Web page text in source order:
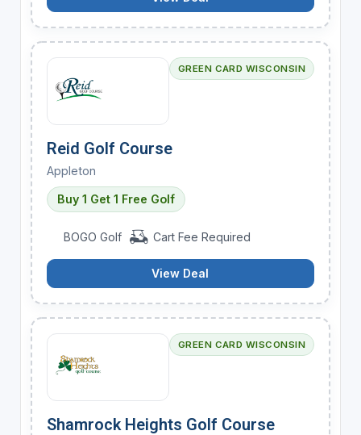
GREEN CARD WISCONSIN
Reid Golf Course
Appleton
Buy 1 Get 1 Free Golf
BOGO Golf Cart Fee Required
View Deal
GREEN CARD WISCONSIN
Shamrock Heights Golf Course